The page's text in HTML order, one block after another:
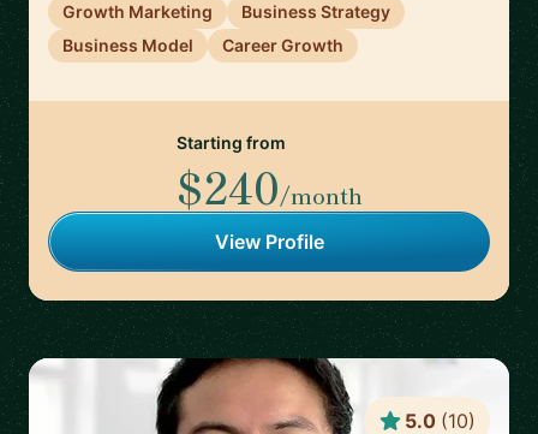
Growth Marketing
Business Strategy
Business Model
Career Growth
Starting from
$240/month
View Profile
5.0 (10)